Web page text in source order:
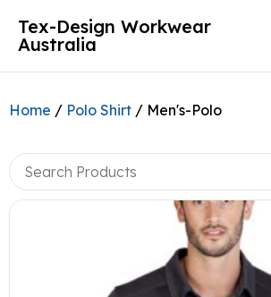
Tex-Design Workwear
Australia
Home / Polo Shirt / Men's-Polo